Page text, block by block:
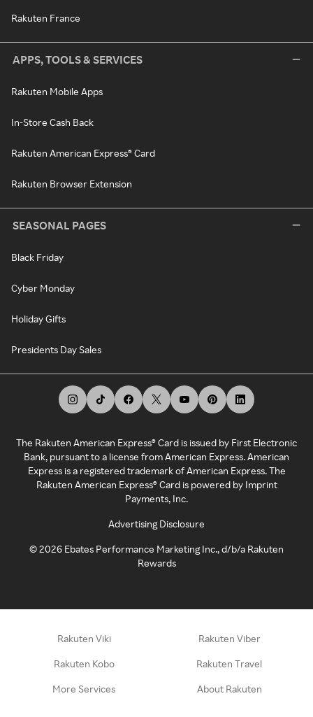
Rakuten France
APPS, TOOLS & SERVICES
Rakuten Mobile Apps
In-Store Cash Back
Rakuten American Express® Card
Rakuten Browser Extension
SEASONAL PAGES
Black Friday
Cyber Monday
Holiday Gifts
Presidents Day Sales
The Rakuten American Express® Card is issued by First Electronic
Bank, pursuant to a license from American Express. American
Express is a registered trademark of American Express. The
Rakuten American Express® Card is powered by Imprint
Payments, Inc.
Advertising Disclosure
©2026 Ebates Performance Marketing Inc., d/b/a Rakuten
Rewards
Rakuten Viki Rakuten Viber
Rakuten Kobo Rakuten Travel
More Services About Rakuten